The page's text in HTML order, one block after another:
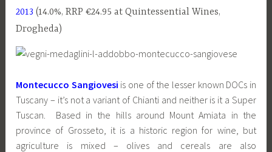
2013 (14.0%, RRP €24.95 at Quintessential Wines,
Drogheda)
Montecucco Sangiovesi is one of the lesser known DOCs in
Tuscany – it’s not a variant of Chianti and neither is it a Super
Tuscan. Based in the hills around Mount Amiata in the
province of Grosseto, it is a historic region for wine, but
agriculture is mixed – olives and cereals are also